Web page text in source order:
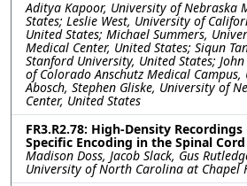
Aditya Kapoor, University of Nebraska
States; Leslie West, University of
United States; Michael Summers,
Medical Center, United States; Siqun
Stanford University, United States;
of Colorado Anschutz Medical
Abosch, Stephen Gliske, University of
Center, United States
FR3.R2.78: High-Density
Specific Encoding in the Spinal
Madison Doss, Jacob Slack, Gus
University of North Carolina at Chapel